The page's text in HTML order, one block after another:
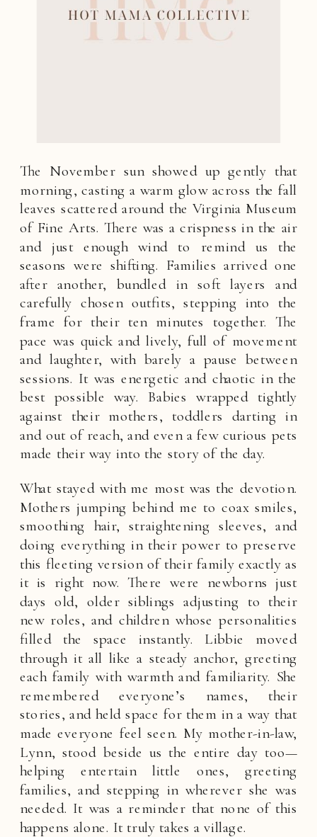
The November sun showed up gently that
morning, casting a warm glow across the fall
leaves scattered around the Virginia Museum
of Fine Arts. There was a crispness in the air
and just enough wind to remind us the
seasons were shifting. Families arrived one
after another, bundled in soft layers and
carefully chosen outfits, stepping into the
frame for their ten minutes together. The
pace was quick and lively, full of movement
and laughter, with barely a pause between
sessions. It was energetic and chaotic in the
best possible way. Babies wrapped tightly
against their mothers, toddlers darting in
and out of reach, and even a few curious pets
made their way into the story of the day.
What stayed with me most was the devotion.
Mothers jumping behind me to coax smiles,
smoothing hair, straightening sleeves, and
doing everything in their power to preserve
this fleeting version of their family exactly as
it is right now. There were newborns just
days old, older siblings adjusting to their
new roles, and children whose personalities
filled the space instantly. Libbie moved
through it all like a steady anchor, greeting
each family with warmth and familiarity. She
remembered everyone’s names, their
stories, and held space for them in a way that
made everyone feel seen. My mother-in-law,
Lynn, stood beside us the entire day too—
helping entertain little ones, greeting
families, and stepping in wherever she was
needed. It was a reminder that none of this
happens alone. It truly takes a village.